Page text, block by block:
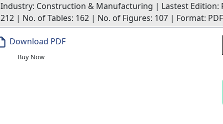
Industry: Construction & Manufacturing | Lastest Edition:
212 | No. of Tables: 162 | No. of Figures: 107 | Format:
Download PDF
Buy Now